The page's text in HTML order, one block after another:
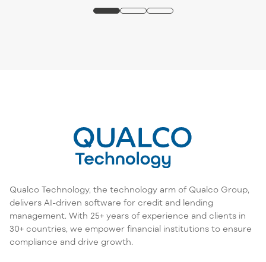
Qualco Technology, the technology arm of Qualco Group,
delivers AI-driven software for credit and lending
management. With 25+ years of experience and clients in
30+ countries, we empower financial institutions to ensure
compliance and drive growth.